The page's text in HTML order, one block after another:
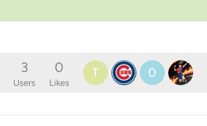
3
Users
0
Likes
T 0